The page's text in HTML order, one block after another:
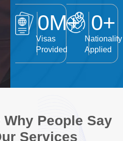
Visas
Provided
0M+
Nationality
Applied
0+
Why People Say
Services